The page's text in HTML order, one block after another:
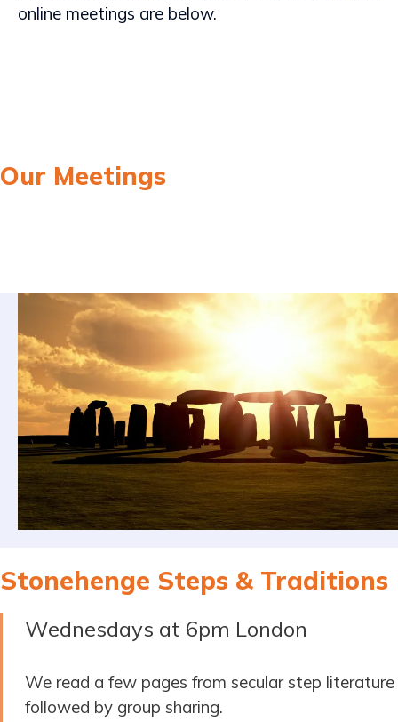
online meetings are below.
Our Meetings
Stonehenge Steps & Traditions
Wednesdays at 6pm London
We read a few pages from secular step literature
followed by group sharing.